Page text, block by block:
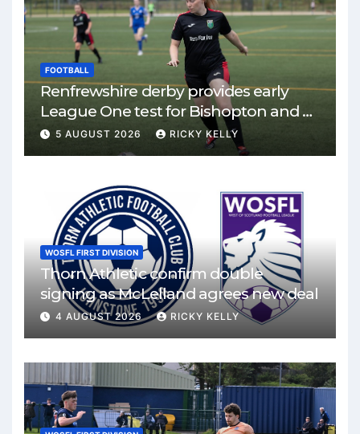
FOOTBALL
Renfrewshire derby provides early
League One test for Bishopton and St
Mirren
5 AUGUST 2026 RICKY KELLY
WOSFL FIRST DIVISION
Thorn Athletic confirm double
signing as McLelland agrees new deal
4 AUGUST 2026 RICKY KELLY